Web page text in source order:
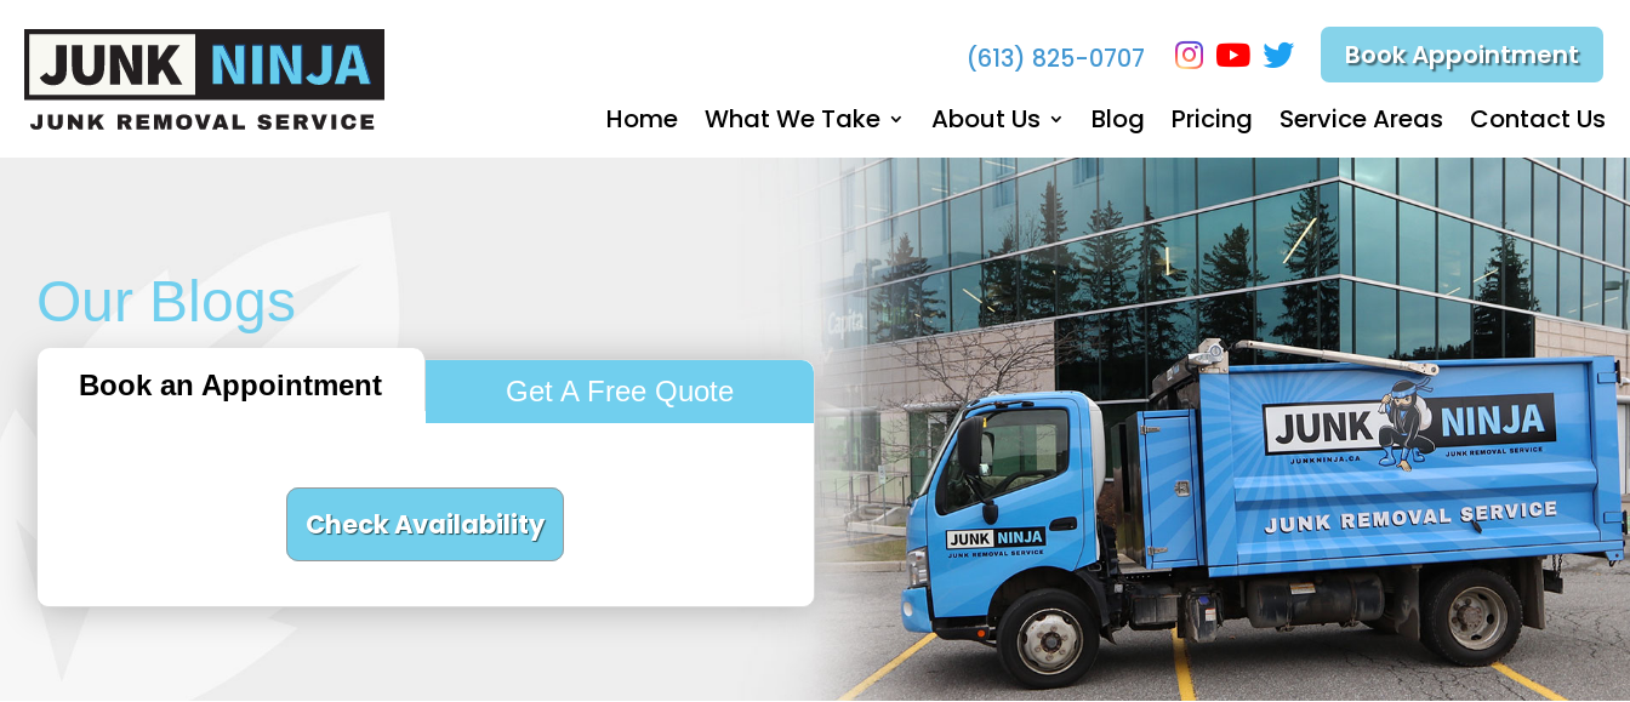
Book Appointment
(613) 825-0707
Home What We Take About Us Blog Pricing Service Areas Contact Us
Our Blogs
Book an Appointment Get A Free Quote
Check Availability